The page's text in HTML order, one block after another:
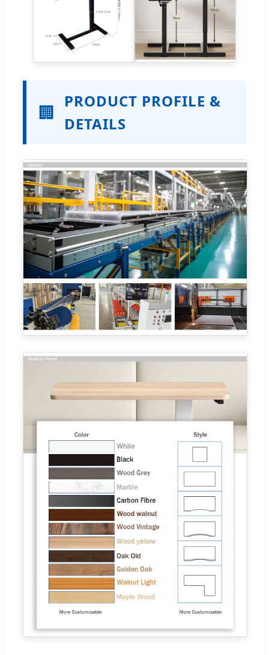
🏢
PRODUCT PROFILE &
DETAILS